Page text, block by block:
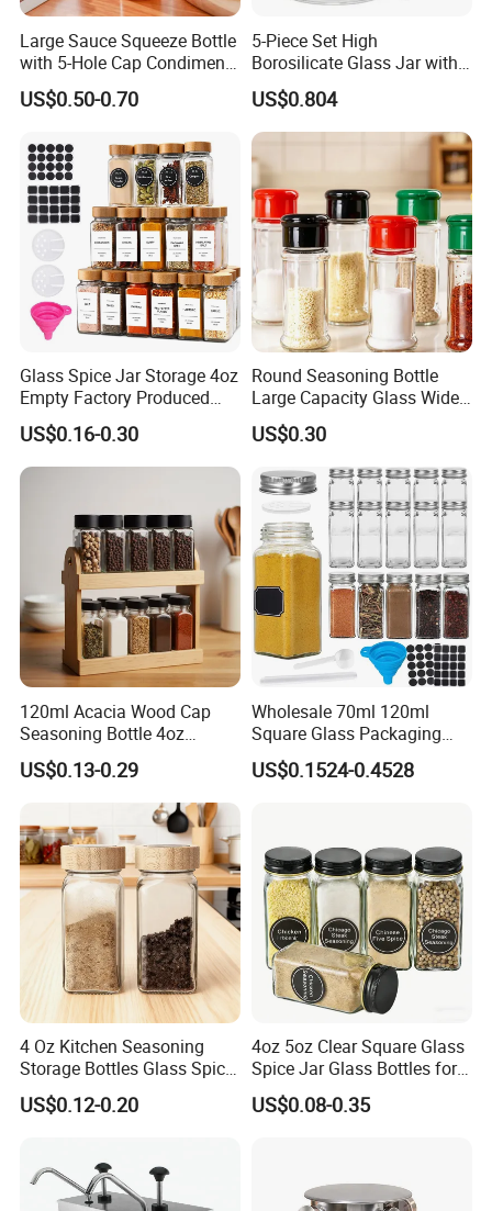
Large Sauce Squeeze Bottle
with 5-Hole Cap Condiment
Dispenser Container Kitchen
Esg22880
US$0.50-0.70
5-Piece Set High
Borosilicate Glass Jar with
Lid Kitchen Storage
US$0.804
Glass Spice Jar Storage 4oz
Empty Factory Produced
with Wooden Lid
US$0.16-0.30
Round Seasoning Bottle
Large Capacity Glass Wide
Mouth Easy Clean Refill
Whole Grain Spice Storage
US$0.30
120ml Acacia Wood Cap
Seasoning Bottle 4oz
Kitchen Square Glass Spice
Jar Steel Lid Bamboo
Sprinkling Hole for Peppers
Salt Food Storage
US$0.13-0.29
Wholesale 70ml 120ml
Square Glass Packaging
Container Seasoning Spice
Shaker Bottles Jars
US$0.1524-0.4528
4 Oz Kitchen Seasoning
Storage Bottles Glass Spice
Jars with Bamboo Lid
US$0.12-0.20
4oz 5oz Clear Square Glass
Spice Jar Glass Bottles for
Salt Pepper Seasoning
Storage with Shaker Tops
US$0.08-0.35